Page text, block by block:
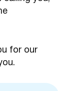
for our